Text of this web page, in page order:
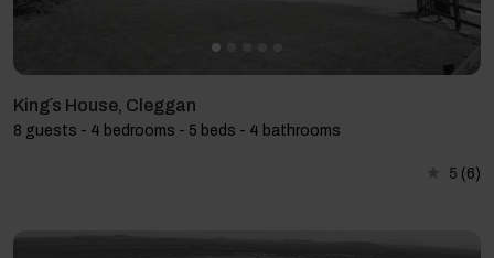
King´s House, Cleggan
8 guests - 4 bedrooms - 5 beds - 4 bathrooms
5 (6)